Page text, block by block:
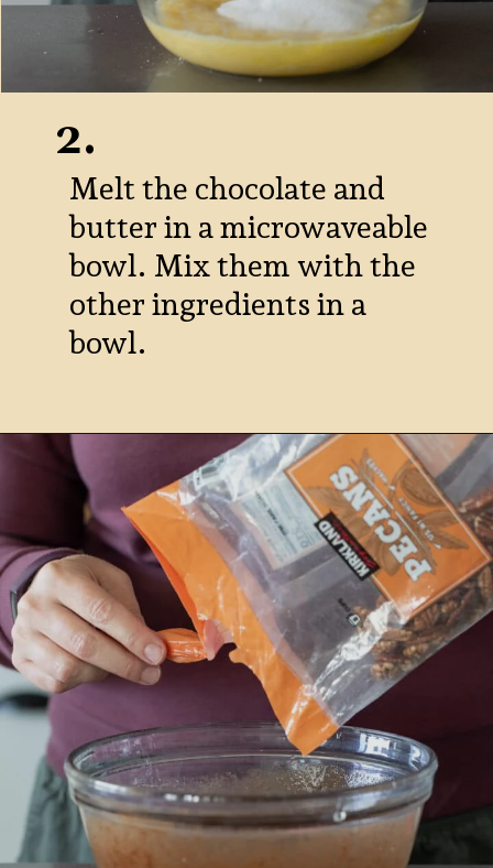
Melt the chocolate and
butter in a microwaveable
bowl. Mix them with the
other ingredients in a
bowl.
2.